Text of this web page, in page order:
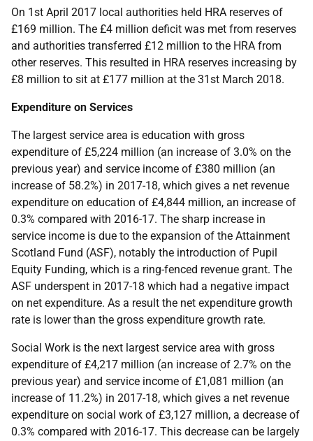
On 1st April 2017 local authorities held HRA reserves of
£169 million. The £4 million deficit was met from reserves
and authorities transferred £12 million to the HRA from
other reserves. This resulted in HRA reserves increasing by
£8 million to sit at £177 million at the 31st March 2018.
Expenditure on Services
The largest service area is education with gross
expenditure of £5,224 million (an increase of 3.0% on the
previous year) and service income of £380 million (an
increase of 58.2%) in 2017-18, which gives a net revenue
expenditure on education of £4,844 million, an increase of
0.3% compared with 2016-17. The sharp increase in
service income is due to the expansion of the Attainment
Scotland Fund (ASF), notably the introduction of Pupil
Equity Funding, which is a ring-fenced revenue grant. The
ASF underspent in 2017-18 which had a negative impact
on net expenditure. As a result the net expenditure growth
rate is lower than the gross expenditure growth rate.
Social Work is the next largest service area with gross
expenditure of £4,217 million (an increase of 2.7% on the
previous year) and service income of £1,081 million (an
increase of 11.2%) in 2017-18, which gives a net revenue
expenditure on social work of £3,127 million, a decrease of
0.3% compared with 2016-17. This decrease can be largely